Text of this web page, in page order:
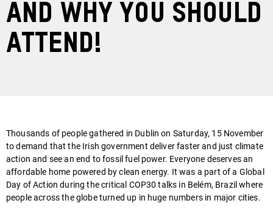
and why you should
attend!
Thousands of people gathered in Dublin on Saturday, 15 November
to demand that the Irish government deliver faster and just climate
action and see an end to fossil fuel power. Everyone deserves an
affordable home powered by clean energy. It was a part of a Global
Day of Action during the critical COP30 talks in Belém, Brazil where
people across the globe turned up in huge numbers in major cities.